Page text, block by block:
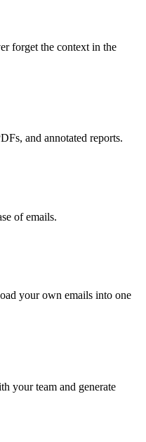
forget the context in the
and annotated reports.
of emails.
your own emails into one
your team and generate